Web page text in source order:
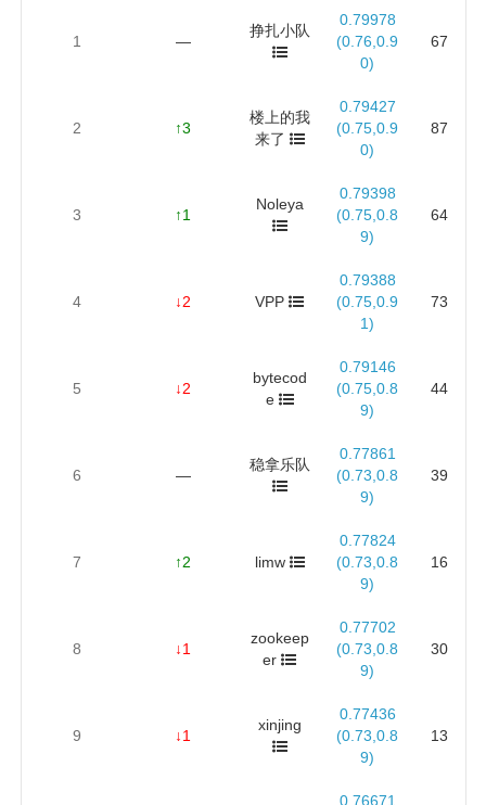
1 —
挣扎小队
0.79978
(0.76,0.9
0)
67
2 ↑3
楼上的我
来了
0.79427
(0.75,0.9
0)
87
3 ↑1
Noleya
0.79398
(0.75,0.8
9)
64
4 ↓2 VPP
0.79388
(0.75,0.9
1)
73
5 ↓2
bytecod
e
0.79146
(0.75,0.8
9)
44
6 —
稳拿乐队
0.77861
(0.73,0.8
9)
39
7 ↑2 limw
0.77824
(0.73,0.8
9)
16
8 ↓1
zookeep
er
0.77702
(0.73,0.8
9)
30
9 ↓1
xinjing
0.77436
(0.73,0.8
9)
13
0.76671